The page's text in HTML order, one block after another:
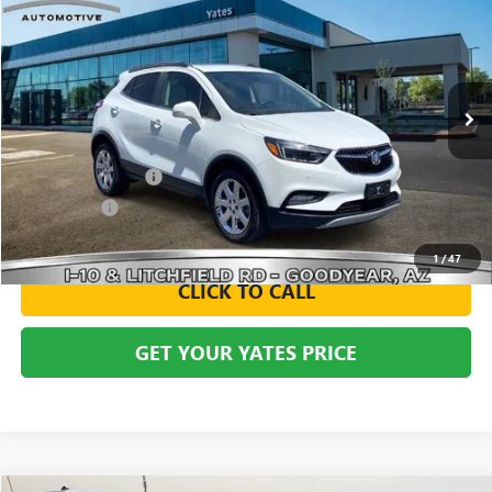
1/47
VIN:KL4CJHSB2HB103454Stock:119706Model:4JN76
35,333 mi Ext. Int.
BUY
$16,794
YATES PRICE
Documentation Fee
Window Tint +$499
Yates Price $16,794
CLICK TO CALL
GET YOUR YATES PRICE